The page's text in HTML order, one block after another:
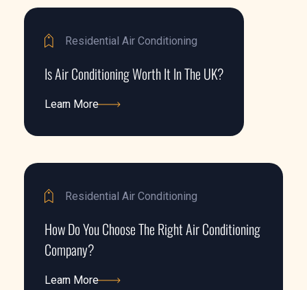
Residential Air Conditioning
Is Air Conditioning Worth It In The UK?
Learn More
Residential Air Conditioning
How Do You Choose The Right Air Conditioning
Company?
Learn More